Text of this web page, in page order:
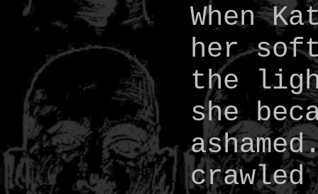
When
her
the
she